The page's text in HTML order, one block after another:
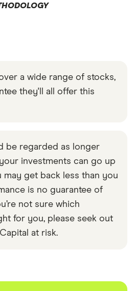
a wide range of stocks,
they'll all offer this
be regarded as longer
investments can go up
may get back less than you
is no guarantee of
not sure which
for you, please seek out
at risk.